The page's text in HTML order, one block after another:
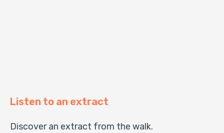
Listen to an extract
Discover an extract from the walk.